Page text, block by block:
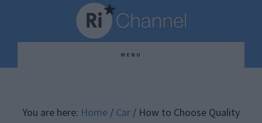
content
sidebar
MENU
You are here: Home / Car / How to Choose Quality